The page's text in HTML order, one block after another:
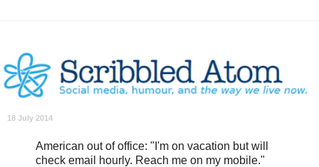
18 July 2014
American out of office: "I'm on vacation but will
check email hourly. Reach me on my mobile."